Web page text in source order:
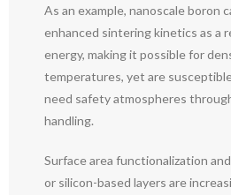
As an example, nanoscale boron
enhanced sintering kinetics as a
energy, making it possible for
temperatures, yet are
need safety atmospheres
handling.
Surface area functionalization
or silicon-based layers are